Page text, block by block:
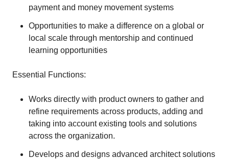
payment and money movement systems
Opportunities to make a difference on a global or
local scale through mentorship and continued
learning opportunities
Essential Functions:
Works directly with product owners to gather and
refine requirements across products, adding and
taking into account existing tools and solutions
across the organization.
Develops and designs advanced architect solutions